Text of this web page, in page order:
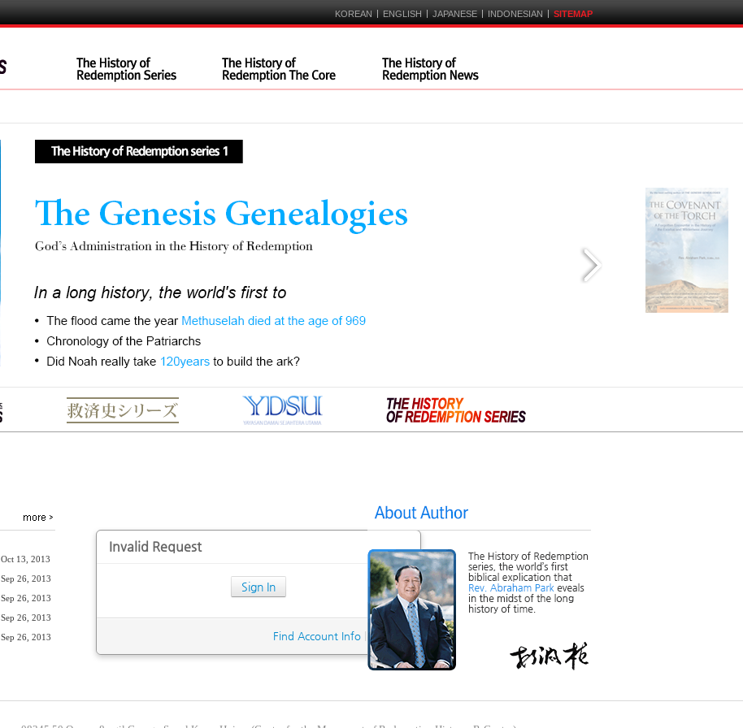
KOREAN | ENGLISH | JAPANESE | INDONESIAN | SITEMAP
Oct 13, 2013
Sep 26, 2013
Sep 26, 2013
Sep 26, 2013
Sep 26, 2013
Invalid Request
Sign In
Find Account Info Sign Up